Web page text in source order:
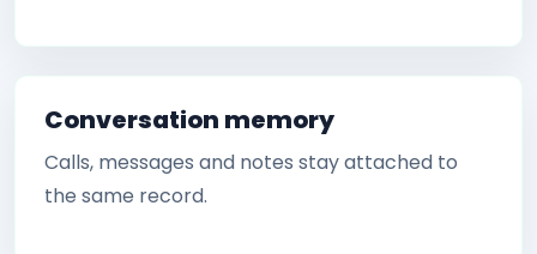
Conversation memory
Calls, messages and notes stay attached to
the same record.